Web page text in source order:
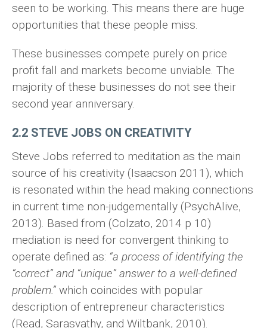
seen to be working. This means there are huge
opportunities that these people miss.
These businesses compete purely on price
profit fall and markets become unviable. The
majority of these businesses do not see their
second year anniversary.
2.2 STEVE JOBS ON CREATIVITY
Steve Jobs referred to meditation as the main
source of his creativity (Isaacson 2011), which
is resonated within the head making connections
in current time non-judgementally (PsychAlive,
2013). Based from (Colzato, 2014 p 10)
mediation is need for convergent thinking to
operate defined as: “a process of identifying the
“correct” and “unique” answer to a well-defined
problem.”which coincides with popular
description of entrepreneur characteristics
(Read, Sarasvathy, and Wiltbank, 2010).